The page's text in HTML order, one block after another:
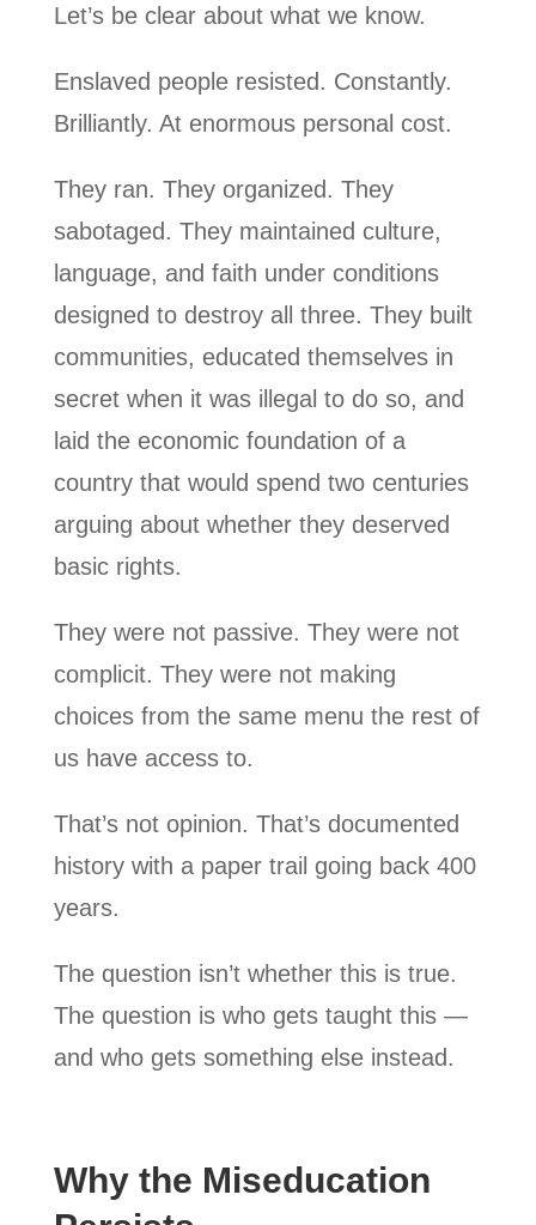
Let’s be clear about what we know.
Enslaved people resisted. Constantly.
Brilliantly. At enormous personal cost.
They ran. They organized. They
sabotaged. They maintained culture,
language, and faith under conditions
designed to destroy all three. They built
communities, educated themselves in
secret when it was illegal to do so, and
laid the economic foundation of a
country that would spend two centuries
arguing about whether they deserved
basic rights.
They were not passive. They were not
complicit. They were not making
choices from the same menu the rest of
us have access to.
That’s not opinion. That’s documented
history with a paper trail going back 400
years.
The question isn’t whether this is true.
The question is who gets taught this —
and who gets something else instead.
Why the Miseducation